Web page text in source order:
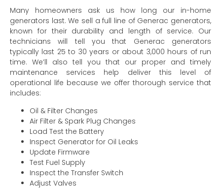
Many homeowners ask us how long our in-home
generators last. We sell a full line of Generac generators,
known for their durability and length of service. Our
technicians will tell you that Generac generators
typically last 25 to 30 years or about 3,000 hours of run
time. We’ll also tell you that our proper and timely
maintenance services help deliver this level of
operational life because we offer thorough service that
includes:
Oil & Filter Changes
Air Filter & Spark Plug Changes
Load Test the Battery
Inspect Generator for Oil Leaks
Update Firmware
Test Fuel Supply
Inspect the Transfer Switch
Adjust Valves